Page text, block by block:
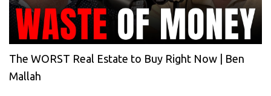
The WORST Real Estate to Buy Right Now | Ben
Mallah